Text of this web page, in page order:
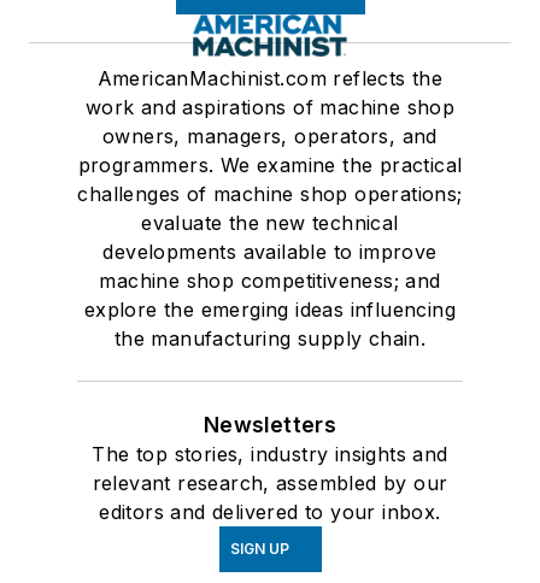
AmericanMachinist.com reflects the
work and aspirations of machine shop
owners, managers, operators, and
programmers. We examine the practical
challenges of machine shop operations;
evaluate the new technical
developments available to improve
machine shop competitiveness; and
explore the emerging ideas influencing
the manufacturing supply chain.
Newsletters
The top stories, industry insights and
relevant research, assembled by our
editors and delivered to your inbox.
SIGN UP